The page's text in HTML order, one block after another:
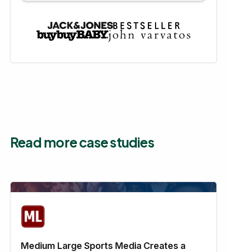
Read more case studies
Medium Large Sports Media Creates a